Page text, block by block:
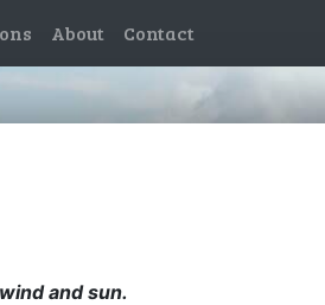
About Contact
and sun.